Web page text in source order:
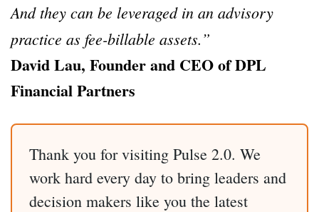
And they can be leveraged in an advisory
practice as fee-billable assets.”
David Lau, Founder and CEO of DPL
Financial Partners
Thank you for visiting Pulse 2.0. We
work hard every day to bring leaders and
decision makers like you the latest